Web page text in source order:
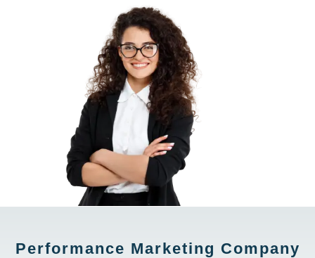
Performance Marketing Company